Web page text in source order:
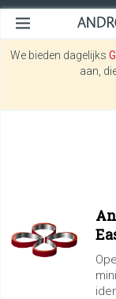
We bieden dagelijks
aan,